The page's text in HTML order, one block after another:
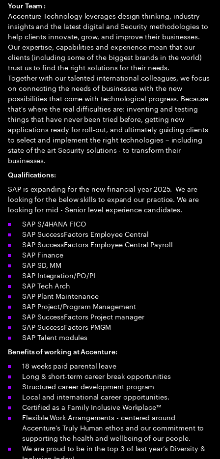
Your Team :
Accenture Technology leverages design thinking, industry
insights and the latest digital and Security methodologies to
help clients innovate, grow, and improve their businesses.
Our expertise, capabilities and experience mean that our
clients (including some of the biggest brands in the world)
trust us to find the right solutions for their needs.
Together with our talented international colleagues, we focus
on connecting the needs of businesses with the new
possibilities that come with technological progress. Because
that's where the real difficulties are: inventing and testing
things that have never been tried before, getting new
applications ready for roll-out, and ultimately guiding clients
to select and implement the right technologies – including
state of the art Security solutions - to transform their
businesses.
Qualifications:
SAP is expanding for the new financial year 2025. We are
looking for the below skills to expand our practice. We are
looking for mid - Senior level experience candidates.
SAP S/4HANA FICO
SAP SuccessFactors Employee Central
SAP SuccessFactors Employee Central Payroll
SAP Finance
SAP SD, MM
SAP Integration/PO/PI
SAP Tech Arch
SAP Plant Maintenance
SAP Project/Program Management
SAP SuccessFactors Project manager
SAP SuccessFactors PMGM
SAP Talent modules
Benefits of working at Accenture:
18 weeks paid parental leave
Long & short-term career break opportunities
Structured career development program
Local and international career opportunities.
Certified as a Family Inclusive Workplace™
Flexible Work Arrangements - centered around
Accenture’s Truly Human ethos and our commitment to
supporting the health and wellbeing of our people.
We are proud to be in the top 3 of last year’s Diversity &